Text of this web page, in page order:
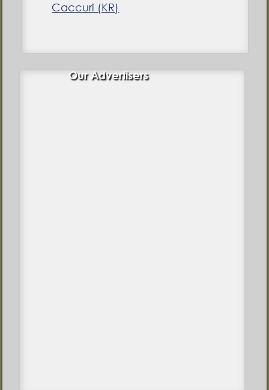
Caccuri (KR)
Our Advertisers